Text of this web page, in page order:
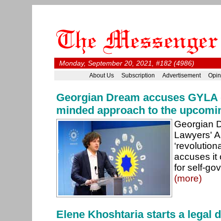
Monday, September 20, 2021, #182 (4986)
About Us Subscription Advertisement
Georgian Dream accuses
minded approach to the
Georgian
Lawyers'
accuses it
for self-
(more)
Elene Khoshtaria starts a legal